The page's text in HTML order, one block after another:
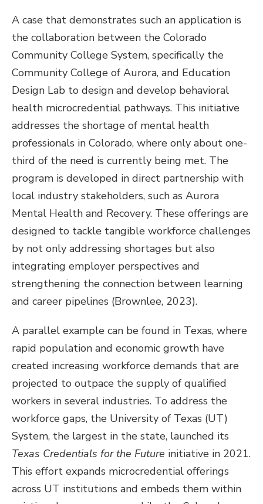
A case that demonstrates such an application is
the collaboration between the Colorado
Community College System, specifically the
Community College of Aurora, and Education
Design Lab to design and develop behavioral
health microcredential pathways. This initiative
addresses the shortage of mental health
professionals in Colorado, where only about one-
third of the need is currently being met. The
program is developed in direct partnership with
local industry stakeholders, such as Aurora
Mental Health and Recovery. These offerings are
designed to tackle tangible workforce challenges
by not only addressing shortages but also
integrating employer perspectives and
strengthening the connection between learning
and career pipelines (Brownlee, 2023).
A parallel example can be found in Texas, where
rapid population and economic growth have
created increasing workforce demands that are
projected to outpace the supply of qualified
workers in several industries. To address the
workforce gaps, the University of Texas (UT)
System, the largest in the state, launched its
Texas Credentials for the Future initiative in 2021.
This effort expands microcredential offerings
across UT institutions and embeds them within